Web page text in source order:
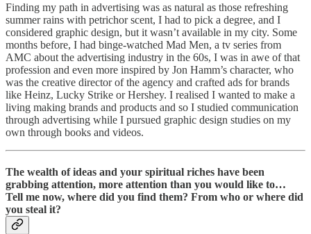
Finding my path in advertising was as natural as those refreshing
summer rains with petrichor scent, I had to pick a degree, and I
considered graphic design, but it wasn’t available in my city. Some
months before, I had binge-watched Mad Men, a tv series from
AMC about the advertising industry in the 60s, I was in awe of that
profession and even more inspired by Jon Hamm’s character, who
was the creative director of the agency and crafted ads for brands
like Heinz, Lucky Strike or Hershey. I realised I wanted to make a
living making brands and products and so I studied communication
through advertising while I pursued graphic design studies on my
own through books and videos.
The wealth of ideas and your spiritual riches have been
grabbing attention, more attention than you would like to…
Tell me now, where did you find them? From who or where did
you steal it?